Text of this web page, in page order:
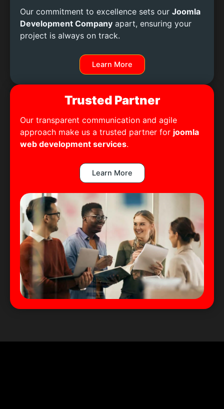
Our commitment to excellence sets our Joomla
Development Company apart, ensuring your
project is always on track.
Learn More
Trusted Partner
Our transparent communication and agile
approach make us a trusted partner for joomla
web development services.
Learn More